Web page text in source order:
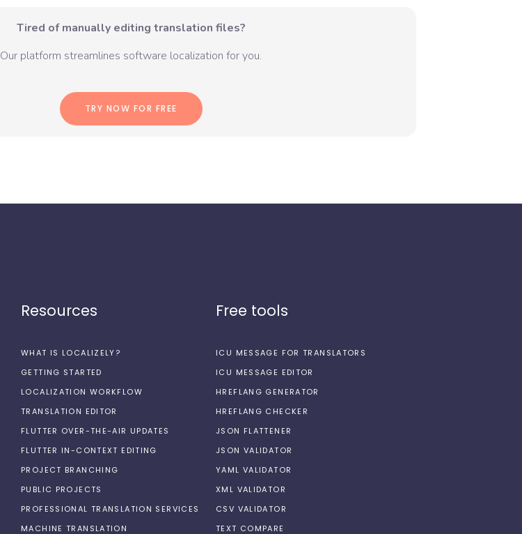
Tired of manually editing translation files?
Our platform streamlines software localization for you.
TRY NOW FOR FREE
Resources
WHAT IS LOCALIZELY?
GETTING STARTED
LOCALIZATION WORKFLOW
TRANSLATION EDITOR
FLUTTER OVER-THE-AIR UPDATES
FLUTTER IN-CONTEXT EDITING
PROJECT BRANCHING
PUBLIC PROJECTS
PROFESSIONAL TRANSLATION SERVICES
MACHINE TRANSLATION
Free tools
ICU MESSAGE FOR TRANSLATORS
ICU MESSAGE EDITOR
HREFLANG GENERATOR
HREFLANG CHECKER
JSON FLATTENER
JSON VALIDATOR
YAML VALIDATOR
XML VALIDATOR
CSV VALIDATOR
TEXT COMPARE